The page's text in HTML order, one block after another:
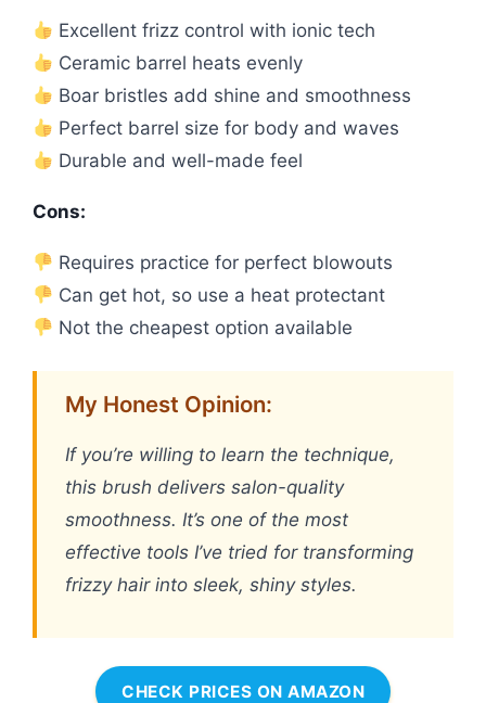
Excellent frizz control with ionic tech
Ceramic barrel heats evenly
Boar bristles add shine and smoothness
Perfect barrel size for body and waves
Durable and well-made feel
Cons:
Requires practice for perfect blowouts
Can get hot, so use a heat protectant
Not the cheapest option available
My Honest Opinion:
If you’re willing to learn the technique,
this brush delivers salon-quality
smoothness. It’s one of the most
effective tools I’ve tried for transforming
frizzy hair into sleek, shiny styles.
CHECK PRICES ON AMAZON